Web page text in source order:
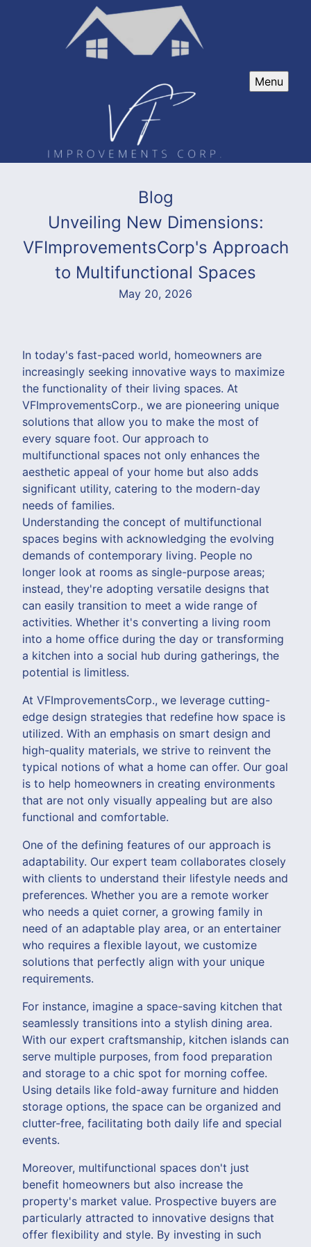
Menu
Blog
Unveiling New Dimensions:
VFImprovementsCorp's Approach
to Multifunctional Spaces
May 20, 2026
In today's fast-paced world, homeowners are
increasingly seeking innovative ways to maximize
the functionality of their living spaces. At
VFImprovementsCorp., we are pioneering unique
solutions that allow you to make the most of
every square foot. Our approach to
multifunctional spaces not only enhances the
aesthetic appeal of your home but also adds
significant utility, catering to the modern-day
needs of families.
Understanding the concept of multifunctional
spaces begins with acknowledging the evolving
demands of contemporary living. People no
longer look at rooms as single-purpose areas;
instead, they're adopting versatile designs that
can easily transition to meet a wide range of
activities. Whether it's converting a living room
into a home office during the day or transforming
a kitchen into a social hub during gatherings, the
potential is limitless.
At VFImprovementsCorp., we leverage cutting-
edge design strategies that redefine how space is
utilized. With an emphasis on smart design and
high-quality materials, we strive to reinvent the
typical notions of what a home can offer. Our goal
is to help homeowners in creating environments
that are not only visually appealing but are also
functional and comfortable.
One of the defining features of our approach is
adaptability. Our expert team collaborates closely
with clients to understand their lifestyle needs and
preferences. Whether you are a remote worker
who needs a quiet corner, a growing family in
need of an adaptable play area, or an entertainer
who requires a flexible layout, we customize
solutions that perfectly align with your unique
requirements.
For instance, imagine a space-saving kitchen that
seamlessly transitions into a stylish dining area.
With our expert craftsmanship, kitchen islands can
serve multiple purposes, from food preparation
and storage to a chic spot for morning coffee.
Using details like fold-away furniture and hidden
storage options, the space can be organized and
clutter-free, facilitating both daily life and special
events.
Moreover, multifunctional spaces don't just
benefit homeowners but also increase the
property's market value. Prospective buyers are
particularly attracted to innovative designs that
offer flexibility and style. By investing in such